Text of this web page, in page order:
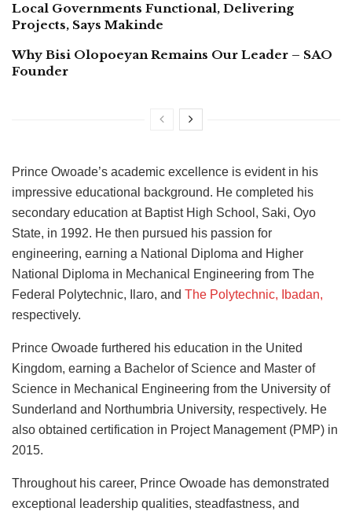
Local Governments Functional, Delivering
Projects, Says Makinde
Why Bisi Olopoeyan Remains Our Leader – SAO
Founder
Prince Owoade’s academic excellence is evident in his
impressive educational background. He completed his
secondary education at Baptist High School, Saki, Oyo
State, in 1992. He then pursued his passion for
engineering, earning a National Diploma and Higher
National Diploma in Mechanical Engineering from The
Federal Polytechnic, Ilaro, and The Polytechnic, Ibadan,
respectively.
Prince Owoade furthered his education in the United
Kingdom, earning a Bachelor of Science and Master of
Science in Mechanical Engineering from the University of
Sunderland and Northumbria University, respectively. He
also obtained certification in Project Management (PMP) in
2015.
Throughout his career, Prince Owoade has demonstrated
exceptional leadership qualities, steadfastness, and